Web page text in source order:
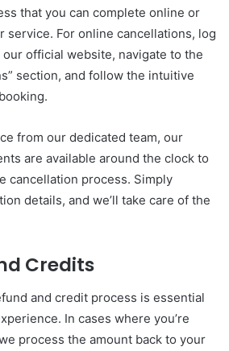
that you can complete online or
service. For online cancellations, log
official website, navigate to the
section, and follow the intuitive
from our dedicated team, our
are available around the clock to
cancellation process. Simply
details, and we’ll take care of the
Credits
and credit process is essential
In cases where you’re
process the amount back to your